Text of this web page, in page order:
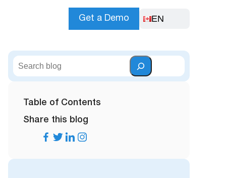
Get a Demo EN
S
e
Table of Contents
Share this blog